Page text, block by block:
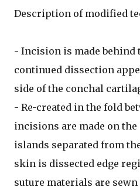
Description of modified
- Incision is made behind
continued dissection
side of the conchal
- Re-created in the fold
incisions are made on
islands separated from
skin is dissected edge
suture materials are